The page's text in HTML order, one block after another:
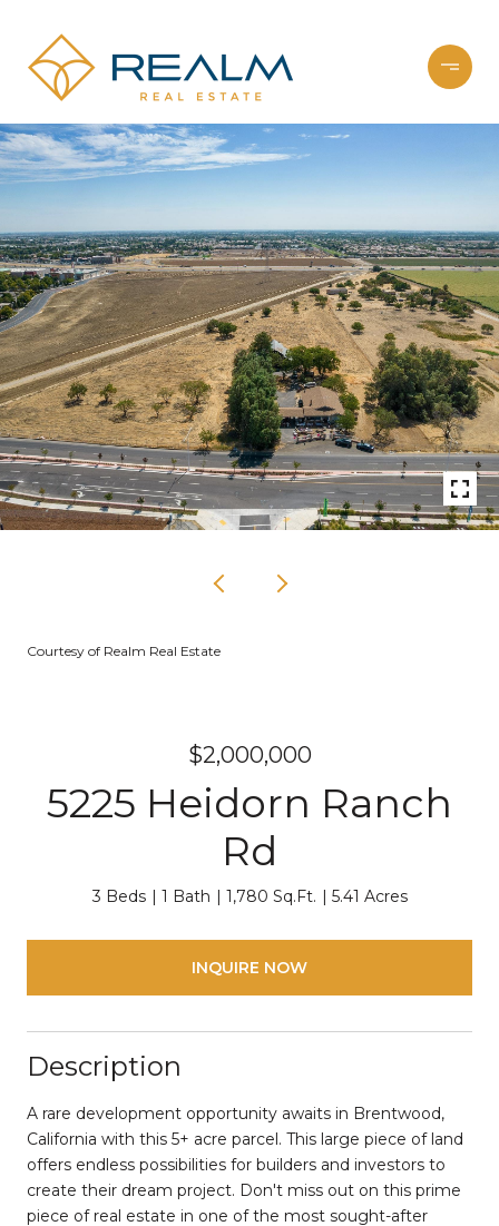
Courtesy of Realm Real Estate
$2,000,000
5225 Heidorn Ranch
Rd
3 Beds 1 Bath 1,780 Sq.Ft. 5.41 Acres
INQUIRE NOW
Description
A rare development opportunity awaits in Brentwood,
California with this 5+ acre parcel. This large piece of land
offers endless possibilities for builders and investors to
create their dream project. Don't miss out on this prime
piece of real estate in one of the most sought-after